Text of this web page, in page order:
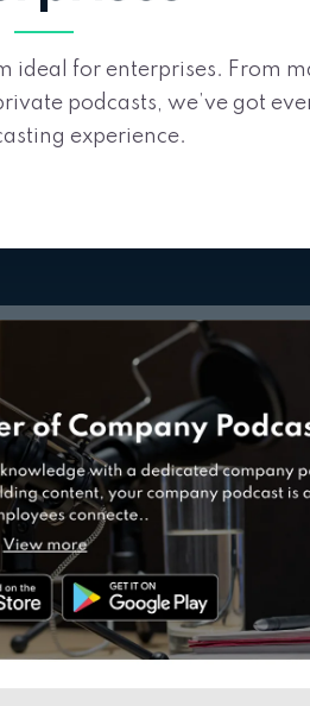
ideal for enterprises. From
podcasts, we’ve got
experience.